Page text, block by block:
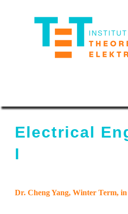
Electrical
I
Dr. Cheng Yang, Winter Term,